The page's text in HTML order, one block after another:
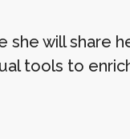
she will share
tools to